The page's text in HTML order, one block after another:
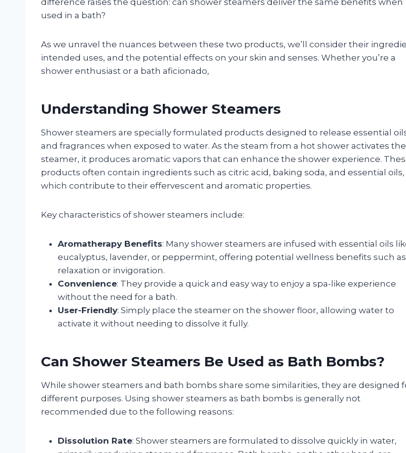
used in a bath?
As we unravel the nuances between these two products, we’ll consider their
intended uses, and the potential effects on your skin and senses. Whether you’re a
shower enthusiast or a bath aficionado,
Understanding Shower Steamers
Shower steamers are specially formulated products designed to release essential
and fragrances when exposed to water. As the steam from a hot shower activates the
steamer, it produces aromatic vapors that can enhance the shower experience.
products often contain ingredients such as citric acid, baking soda, and essential oils,
which contribute to their effervescent and aromatic properties.
Key characteristics of shower steamers include:
Aromatherapy Benefits: Many shower steamers are infused with essential oils
eucalyptus, lavender, or peppermint, offering potential wellness benefits such as
relaxation or invigoration.
Convenience: They provide a quick and easy way to enjoy a spa-like experience
without the need for a bath.
User-Friendly: Simply place the steamer on the shower floor, allowing water to
activate it without needing to dissolve it fully.
Can Shower Steamers Be Used as Bath Bombs?
While shower steamers and bath bombs share some similarities, they are designed
different purposes. Using shower steamers as bath bombs is generally not
recommended due to the following reasons:
Dissolution Rate: Shower steamers are formulated to dissolve quickly in water,